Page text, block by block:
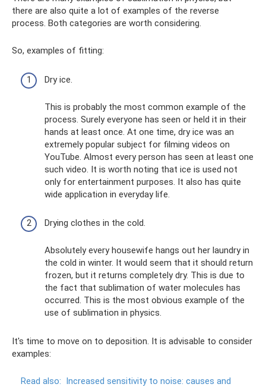
there are also quite a lot of examples of the reverse
process. Both categories are worth considering.
So, examples of fitting:
Dry ice.
This is probably the most common example of the
process. Surely everyone has seen or held it in their
hands at least once. At one time, dry ice was an
extremely popular subject for filming videos on
YouTube. Almost every person has seen at least one
such video. It is worth noting that ice is used not
only for entertainment purposes. It also has quite
wide application in everyday life.
Drying clothes in the cold.
Absolutely every housewife hangs out her laundry in
the cold in winter. It would seem that it should return
frozen, but it returns completely dry. This is due to
the fact that sublimation of water molecules has
occurred. This is the most obvious example of the
use of sublimation in physics.
It's time to move on to deposition. It is advisable to consider
examples:
Read also: Increased sensitivity to noise: causes and